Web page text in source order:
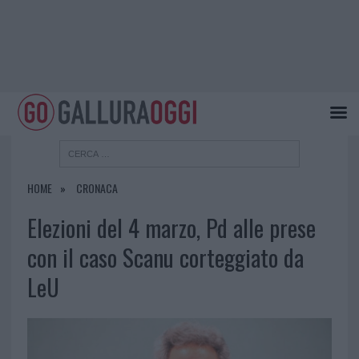
HOME CRONACA
Elezioni del 4 marzo, Pd alle prese
con il caso Scanu corteggiato da
LeU